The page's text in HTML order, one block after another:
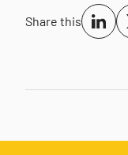
Share this